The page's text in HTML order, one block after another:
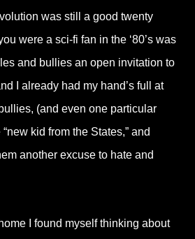
was still a good twenty
were a sci-fi fan in the ‘80’s was
and bullies an open invitation to
I already had my hand’s full at
(and even one particular
kid from the States,” and
another excuse to hate and
I found myself thinking about